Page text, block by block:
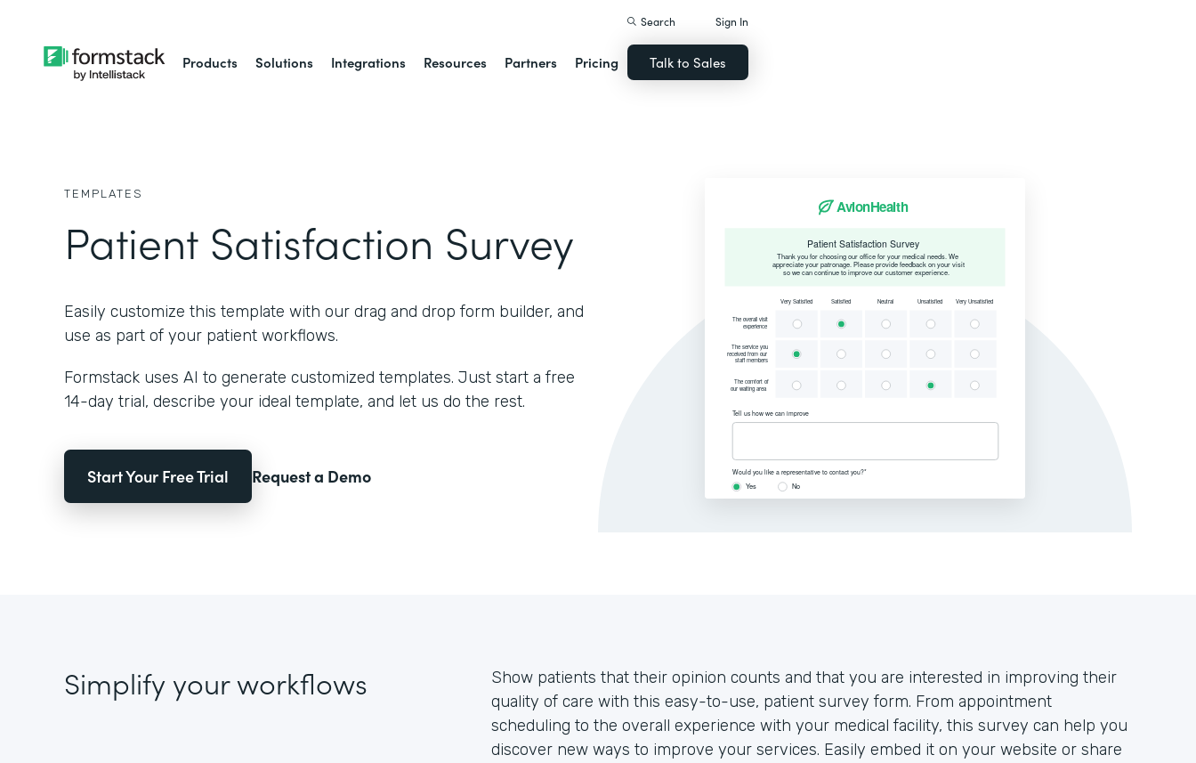
Products Solutions Integrations Resources Partners Pricing
Search Sign In
Talk to Sales
TEMPLATES
Patient Satisfaction Survey
Easily customize this template with our drag and drop form builder, and
use as part of your patient workflows.
Formstack uses AI to generate customized templates. Just start a free
14-day trial, describe your ideal template, and let us do the rest.
Start Your Free Trial Request a Demo
Simplify your workflows
Show patients that their opinion counts and that you are interested in improving their
quality of care with this easy-to-use, patient survey form. From appointment
scheduling to the overall experience with your medical facility, this survey can help you
discover new ways to improve your services. Easily embed it on your website or share